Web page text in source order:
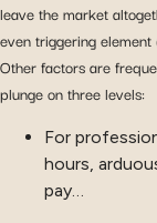
leave the market
even triggering
Other factors are
plunge on three levels:
For
hours,
pay…